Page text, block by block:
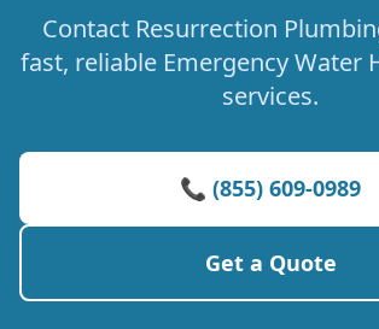
Contact Resurrection
fast, reliable Emergency Water
services.
📞 (855) 609-0989
Get a Quote